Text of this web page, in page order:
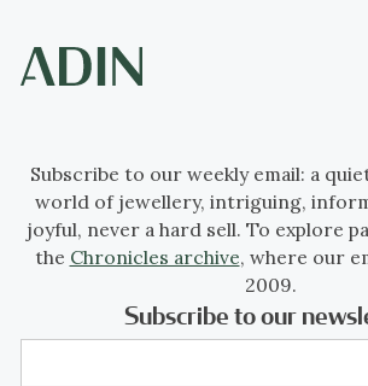
Subscribe to our weekly email: a
world of jewellery, intriguing,
joyful, never a hard sell. To explore
the Chronicles archive, where our
2009.
Subscribe to our